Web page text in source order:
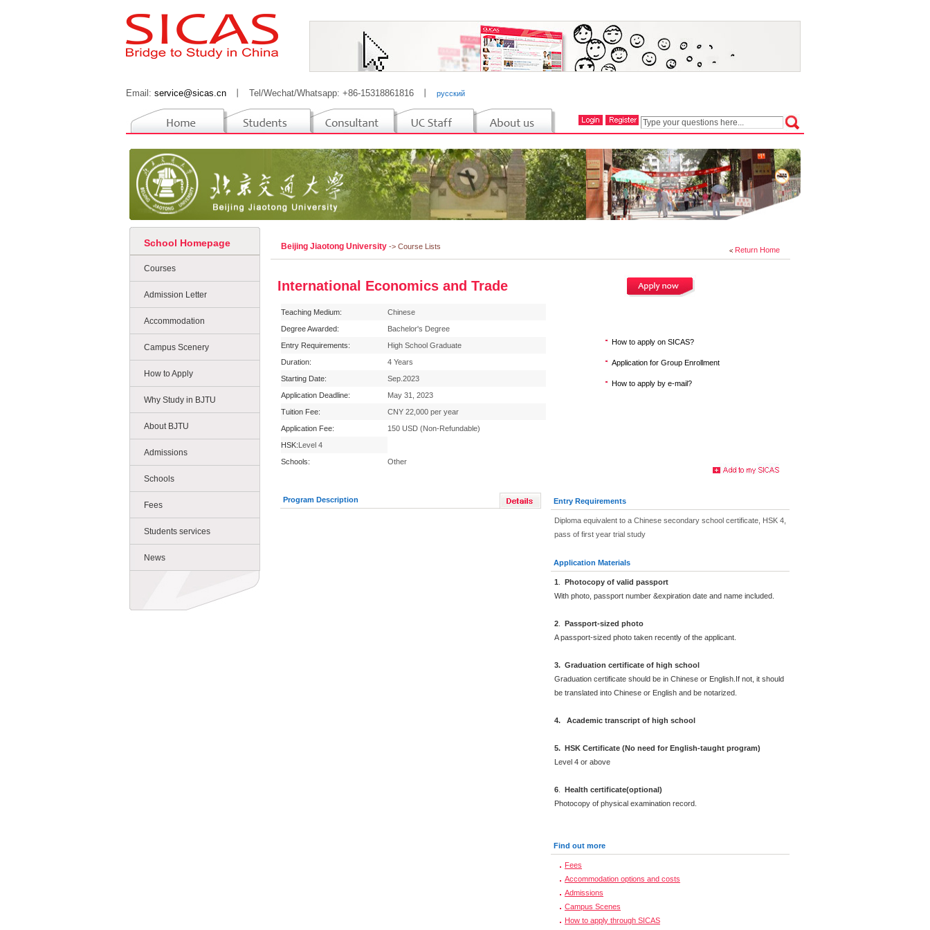
Email: service@sicas.cn Tel/Wechat/Whatsapp: +86-15318861816 русский
School Homepage
Courses
Admission Letter
Accommodation
Campus Scenery
How to Apply
Why Study in BJTU
About BJTU
Admissions
Schools
Fees
Students services
News
Return Home
Beijing Jiaotong University -> Course Lists
International Economics and Trade
Teaching Medium:
Chinese
Degree Awarded:
Bachelor's Degree
Entry Requirements:
High School Graduate
Duration:
4 Years
Starting Date:
Sep.2023
Application Deadline:
May 31, 2023
Tuition Fee:
CNY 22,000 per year
Application Fee:
150 USD (Non-Refundable)
HSK:Level 4
Schools:
Other
How to apply on SICAS?
Application for Group Enrollment
How to apply by e-mail?
Program Description Entry Requirements
Diploma equivalent to a Chinese secondary school certificate, HSK 4,
pass of first year trial study
Application Materials
1
Photocopy of valid passport
With photo, passport number &expiration date and name included.
2
Passport-sized photo
A passport-sized photo taken recently of the applicant.
3. Graduation certificate of high school
Graduation certificate should be in Chinese or English.If not, it should
be translated into Chinese or English and be notarized.
4. Academic transcript of high school
5. HSK Certificate (No need for English-taught program)
Level 4 or above
6
Health certificate(optional)
Photocopy of physical examination record.
Find out more
Fees
Accommodation options and costs
Admissions
Campus Scenes
How to apply through SICAS